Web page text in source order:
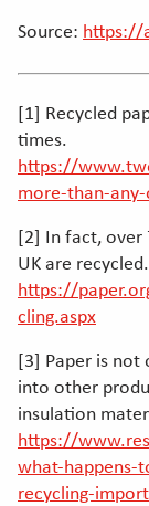
Source: https://
[1] Recycled
times.
https://
more-than-
[2] In fact, over
UK are recycled.
https://
cling.aspx
[3] Paper is not
into other
insulation
https://
what-happens-
recycling-